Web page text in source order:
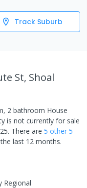
Track Suburb
St, Shoal
2 bathroom House
is not currently for sale
. There are 5 other 5
last 12 months.
Regional